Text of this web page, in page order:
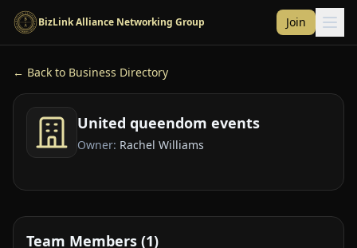
Skip to main content
BizLink Alliance Networking Group Join
← Back to Business Directory
United queendom events
Owner: Rachel Williams
Team Members (1)